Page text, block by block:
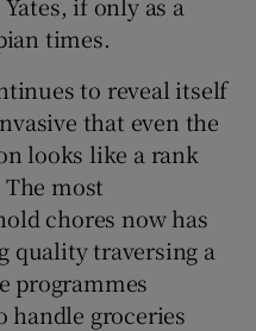
times.
to reveal itself
that even the
looks like a rank
most
chores now has
quality traversing a
programmes
handle groceries